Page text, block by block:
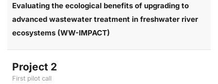
Evaluating the ecological benefits of upgrading to
advanced wastewater treatment in freshwater river
ecosystems (WW-IMPACT)
Project 2
First pilot call